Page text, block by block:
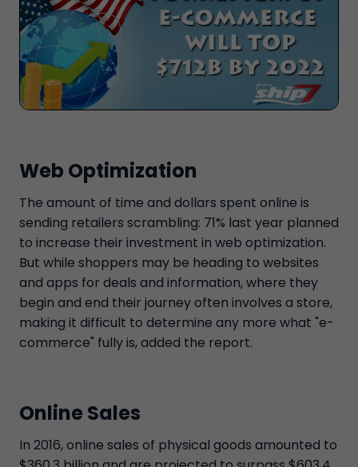
Web Optimization
The amount of time and dollars spent online is
sending retailers scrambling: 71% last year planned
to increase their investment in web optimization.
But while shoppers may be heading to websites
and apps for deals and information, where they
begin and end their journey often involves a store,
making it difficult to determine any more what "e-
commerce" fully is, added the report.
Online Sales
In 2016, online sales of physical goods amounted to